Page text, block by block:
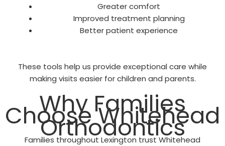
Greater comfort
Improved treatment planning
Better patient experience
These tools help us provide exceptional care while
making visits easier for children and parents.
Why Families
Choose Whitehead
Orthodontics
Families throughout Lexington trust Whitehead